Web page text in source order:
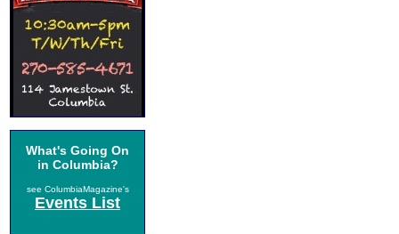
What's Going On
in Columbia?
see ColumbiaMagazine's
Events List